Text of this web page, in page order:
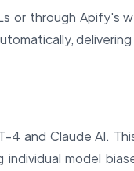
or through Apify's
and Claude AI.
model